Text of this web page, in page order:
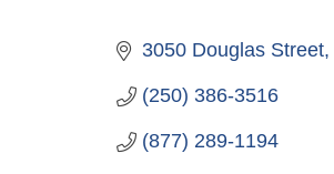
3050 Douglas Street
(250) 386-3516
(877) 289-1194